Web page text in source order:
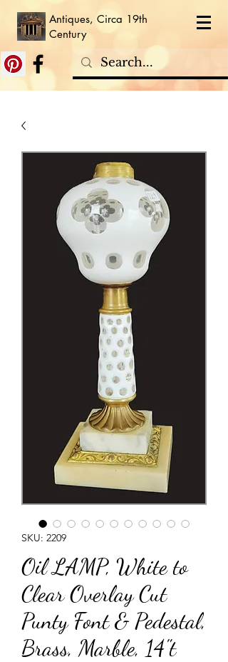
Antiques, Circa 19th
Century
SKU: 2209
Oil LAMP, White to
Clear Overlay Cut
Punty Font & Pedestal,
Brass, Marble, 14"t